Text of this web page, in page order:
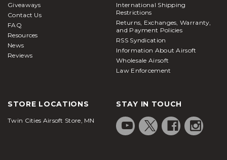
Giveaways
Contact Us
FAQ
Resources
News
Reviews
International Shipping
Restrictions
Returns, Exchanges, Warranty,
and Payment Policies
RSS Syndication
Information About Airsoft
Wholesale Airsoft
Law Enforcement
STORE LOCATIONS
Twin Cities Airsoft Store, MN
STAY IN TOUCH